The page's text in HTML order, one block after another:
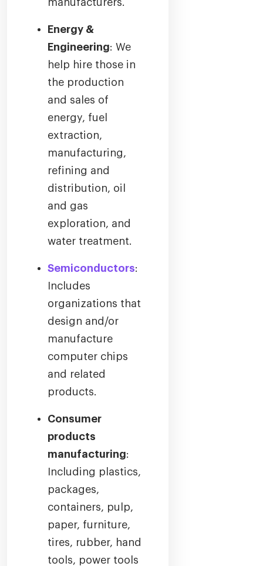
manufacturers.
Energy &
Engineering: We
help hire those in
the production
and sales of
energy, fuel
extraction,
manufacturing,
refining and
distribution, oil
and gas
exploration, and
water treatment.
Semiconductors:
Includes
organizations that
design and/or
manufacture
computer chips
and related
products.
Consumer
products
manufacturing:
Including plastics,
packages,
containers, pulp,
paper, furniture,
tires, rubber, hand
tools, power tools